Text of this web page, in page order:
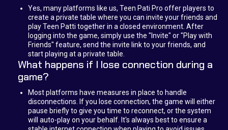
Yes, many platforms like us, Teen Pati Pro offer players to
create a private table where you can invite your friends and
play Teen Patti together in a closed environment. After
logging into the game, simply use the "Invite" or "Play with
Friends" feature, send the invite link to your friends, and
start playing at a private table.
What happens if I lose connection during a
game?
Most platforms have measures in place to handle
disconnections. If you lose connection, the game will either
pause briefly to give you time to reconnect, or the system
will auto-play on your behalf. It's always best to ensure a